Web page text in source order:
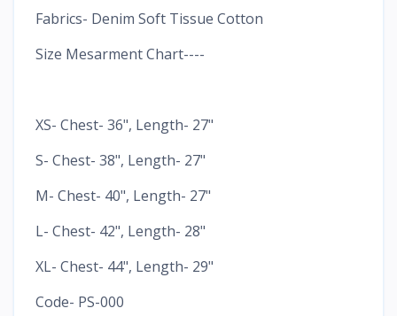
Fabrics- Denim Soft Tissue Cotton
Size Mesarment Chart----
XS- Chest- 36", Length- 27"
S- Chest- 38", Length- 27"
M- Chest- 40", Length- 27"
L- Chest- 42", Length- 28"
XL- Chest- 44", Length- 29"
Code- PS-000